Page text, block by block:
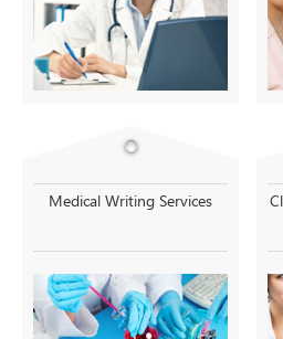
Medical Writing Services